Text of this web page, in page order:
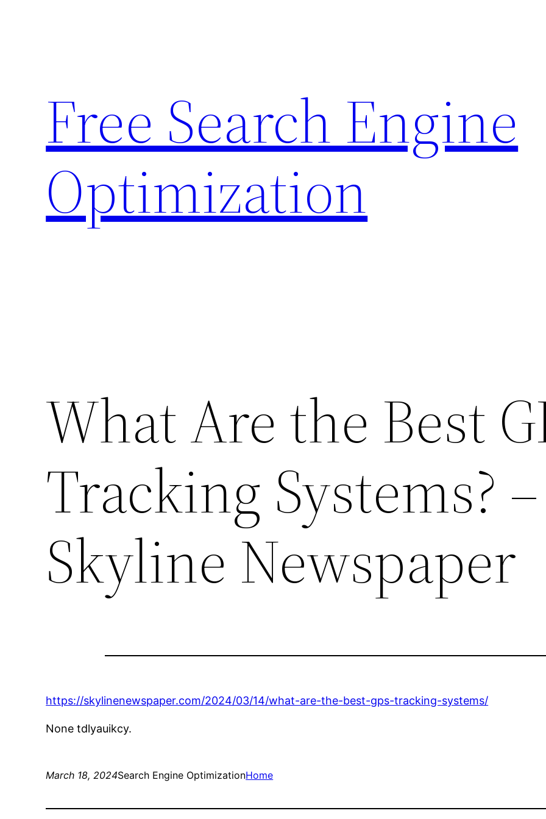
Free Search Engine
Optimization
What Are the Best
Tracking Systems? –
Skyline Newspaper
https://skylinenewspaper.com/2024/03/14/what-are-the-best-gps-tracking-systems/
None tdlyauikcy.
March 18, 2024Search Engine OptimizationHome